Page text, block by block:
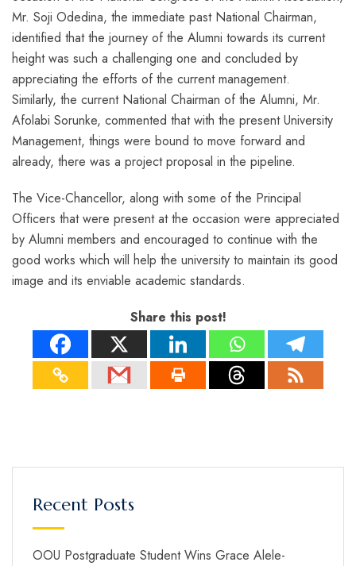
Mr. Soji Odedina, the immediate past National Chairman,
identified that the journey of the Alumni towards its current
height was such a challenging one and concluded by
appreciating the efforts of the current management.
Similarly, the current National Chairman of the Alumni, Mr.
Afolabi Sorunke, commented that with the present University
Management, things were bound to move forward and
already, there was a project proposal in the pipeline.
The Vice-Chancellor, along with some of the Principal
Officers that were present at the occasion were appreciated
by Alumni members and encouraged to continue with the
good works which will help the university to maintain its good
image and its enviable academic standards.
Share this post!
Recent Posts
OOU Postgraduate Student Wins Grace Alele-